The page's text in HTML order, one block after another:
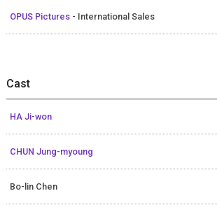
OPUS Pictures - International Sales
Cast
HA Ji-won
CHUN Jung-myoung
Bo-lin Chen